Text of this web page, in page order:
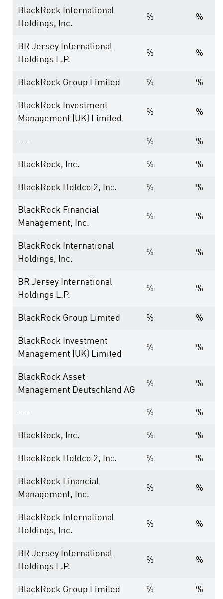
BlackRock International
Holdings, Inc.
% %
BR Jersey International
Holdings L.P.
% %
BlackRock Group Limited % %
BlackRock Investment
Management (UK) Limited
% %
--- % %
BlackRock, Inc. % %
BlackRock Holdco 2, Inc. % %
BlackRock Financial
Management, Inc.
% %
BlackRock International
Holdings, Inc.
% %
BR Jersey International
Holdings L.P.
% %
BlackRock Group Limited % %
BlackRock Investment
Management (UK) Limited
% %
BlackRock Asset
Management Deutschland AG
% %
--- % %
BlackRock, Inc. % %
BlackRock Holdco 2, Inc. % %
BlackRock Financial
Management, Inc.
% %
BlackRock International
Holdings, Inc.
% %
BR Jersey International
Holdings L.P.
% %
BlackRock Group Limited % %